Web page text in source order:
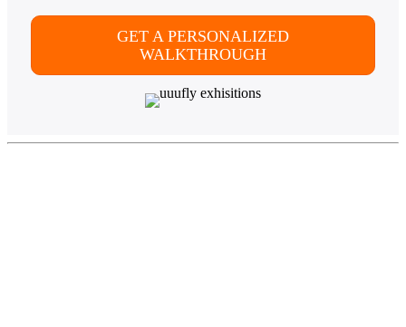
GET A PERSONALIZED
WALKTHROUGH